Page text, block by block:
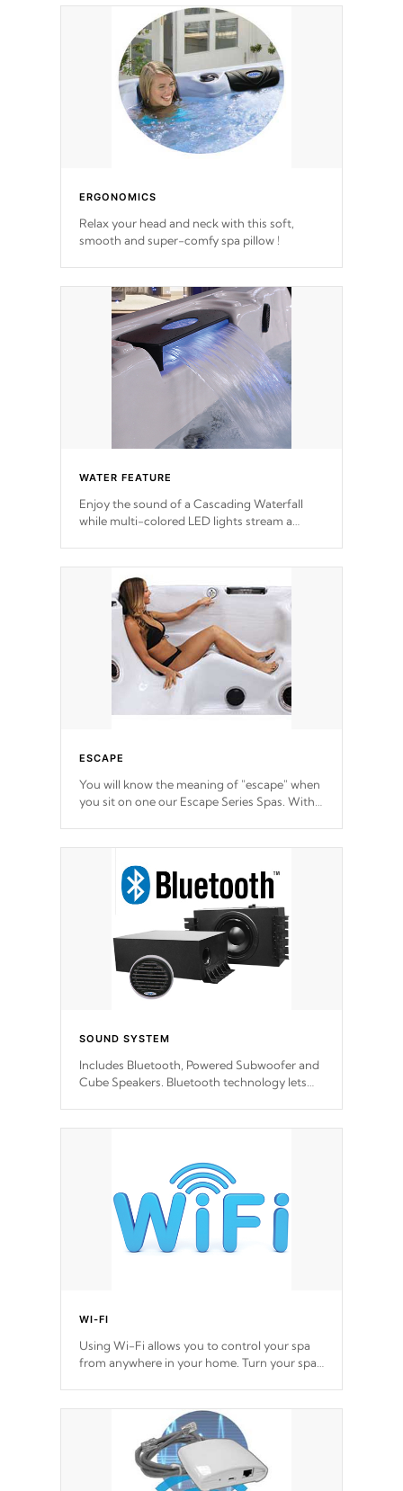
ERGONOMICS
Relax your head and neck with this soft,
smooth and super-comfy spa pillow !
WATER FEATURE
Enjoy the sound of a Cascading Waterfall
while multi-colored LED lights stream a
ESCAPE
You will know the meaning of "escape" when
you sit on one our Escape Series Spas. With
a hand-in-a-glove.
SOUND SYSTEM
Includes Bluetooth, Powered Subwoofer and
Cube Speakers. Bluetooth technology lets
Cal Spas Hot Tub.
WI-FI
Using Wi-Fi allows you to control your spa
from anywhere in your home. Turn your spa
choose!
*Optional Feature